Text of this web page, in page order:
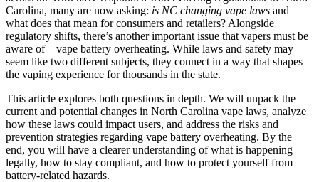
Carolina, many are now asking: is NC changing vape laws and
what does that mean for consumers and retailers? Alongside
regulatory shifts, there’s another important issue that vapers must be
aware of—vape battery overheating. While laws and safety may
seem like two different subjects, they connect in a way that shapes
the vaping experience for thousands in the state.
This article explores both questions in depth. We will unpack the
current and potential changes in North Carolina vape laws, analyze
how these laws could impact users, and address the risks and
prevention strategies regarding vape battery overheating. By the
end, you will have a clearer understanding of what is happening
legally, how to stay compliant, and how to protect yourself from
battery-related hazards.